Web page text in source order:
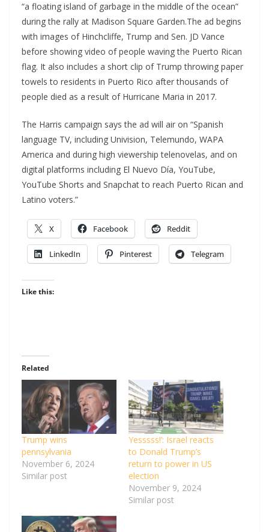
“a floating island of garbage in the middle of the ocean”
during the rally at Madison Square Garden.The ad begins
with images of Hinchcliffe, Trump and Sen. JD Vance
before showing video of people waving the Puerto Rican
flag. It also includes a short clip of Trump throwing paper
towels to residents in Puerto Rico after thousands of
people died as a result of Hurricane Maria in 2017.
The Harris campaign says the ad will air on “Spanish
language TV, including Univision, Telemundo, WAPA
America and during high viewership telenovelas, and on
digital platforms including El Nuevo Día, YouTube,
YouTube Shorts and Snapchat to reach Puerto Rican and
Latino voters.”
X Facebook Reddit
LinkedIn Pinterest Telegram
Like this:
Related
Trump wins
pennsylvania
November 6, 2024
Similar post
Yesssss!’: Israel reacts
to Donald Trump’s
return to power in US
election
November 9, 2024
Similar post